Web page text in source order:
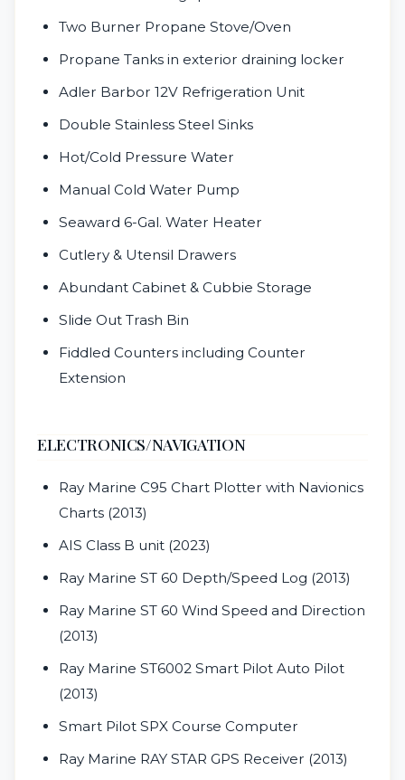
Two Burner Propane Stove/Oven
Propane Tanks in exterior draining locker
Adler Barbor 12V Refrigeration Unit
Double Stainless Steel Sinks
Hot/Cold Pressure Water
Manual Cold Water Pump
Seaward 6-Gal. Water Heater
Cutlery & Utensil Drawers
Abundant Cabinet & Cubbie Storage
Slide Out Trash Bin
Fiddled Counters including Counter
Extension
ELECTRONICS/NAVIGATION
Ray Marine C95 Chart Plotter with Navionics
Charts (2013)
AIS Class B unit (2023)
Ray Marine ST 60 Depth/Speed Log (2013)
Ray Marine ST 60 Wind Speed and Direction
(2013)
Ray Marine ST6002 Smart Pilot Auto Pilot
(2013)
Smart Pilot SPX Course Computer
Ray Marine RAY STAR GPS Receiver (2013)